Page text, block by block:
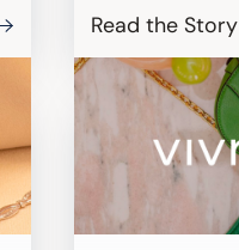
Read the Story